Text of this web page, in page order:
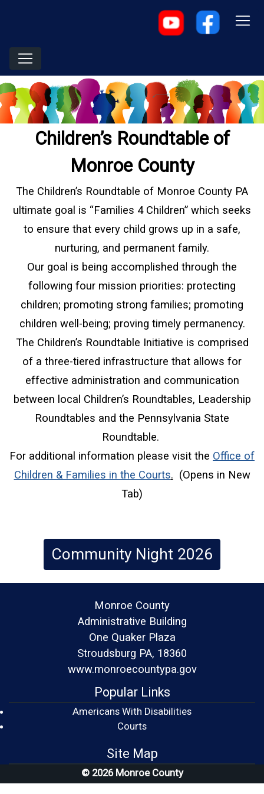
Children’s Roundtable of
Monroe County
The Children’s Roundtable of Monroe County PA
ultimate goal is “Families 4 Children” which seeks
to ensure that every child grows up in a safe,
nurturing, and permanent family.
Our goal is being accomplished through the
following four mission priorities: protecting
children; promoting strong families; promoting
children well-being; proving timely permanency.
The Children’s Roundtable Initiative is comprised
of a three-tiered infrastructure that allows for
effective administration and communication
between local Children’s Roundtables, Leadership
Roundtables and the Pennsylvania State
Roundtable.
For additional information please visit the Office of
Children & Families in the Courts(opens in a new
. (Opens in New
Tab)
Community Night 2026
Monroe County
Administrative Building
One Quaker Plaza
Stroudsburg PA, 18360
www.monroecountypa.gov
Popular Links
Americans With Disabilities
Courts(opens in a new window)
Site Map
© 2026 Monroe County